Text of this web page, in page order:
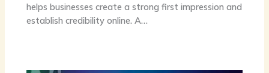
helps businesses create a strong first impression and
establish credibility online. A…